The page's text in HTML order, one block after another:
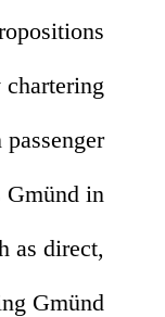
Gmünd in
as direct,
Gmünd